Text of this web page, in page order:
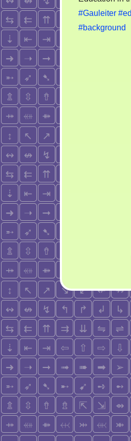
#Gauleiter
#background